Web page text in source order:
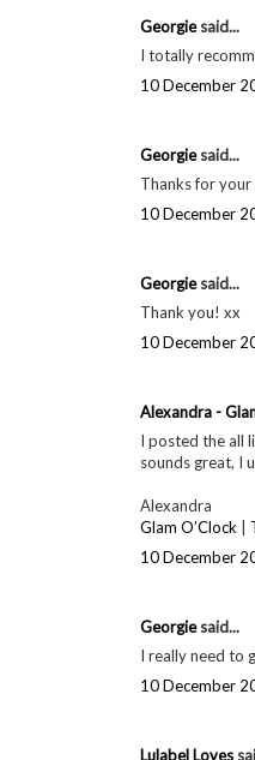
Georgiesaid...
Georgiesaid...
Georgiesaid...
Georgiesaid...
Thanks for your
10 December
Thank you! xx
10 December
I posted the all